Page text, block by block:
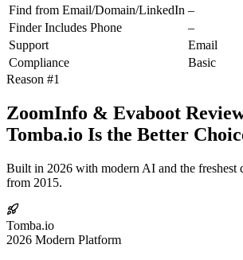
Find from Email/Domain/LinkedIn –
Finder Includes Phone
–
Support
Email
Compliance
Basic
Reason #1
ZoomInfo & Evaboot
Tomba.io Is the Better
Built in 2026 with modern AI and the freshest
from 2015.
Tomba.io
2026 Modern Platform